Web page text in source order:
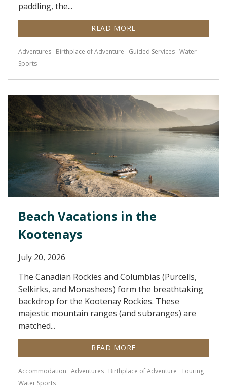
paddling, the...
READ MORE
Adventures Birthplace of Adventure Guided Services Water
Sports
Beach Vacations in the
Kootenays
July 20, 2026
The Canadian Rockies and Columbias (Purcells,
Selkirks, and Monashees) form the breathtaking
backdrop for the Kootenay Rockies. These
majestic mountain ranges (and subranges) are
matched...
READ MORE
Accommodation Adventures Birthplace of Adventure Touring
Water Sports